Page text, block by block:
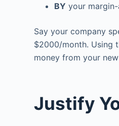
BY your
Say your company
$2000/month. Using
money from your
Justify